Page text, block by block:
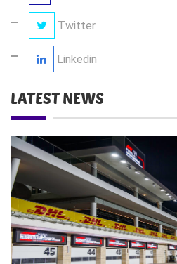
Twitter
Linkedin
LATEST NEWS